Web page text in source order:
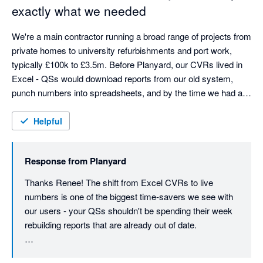
gives us the commercial output we need - budget tracking,
but in a way that's genuinely user friendly.
exactly what we needed
We're a main contractor running a broad range of projects from
private homes to university refurbishments and port work,
typically £100k to £3.5m. Before Planyard, our CVRs lived in
Excel - QSs would download reports from our old system,
punch numbers into spreadsheets, and by the time we had a
at yesterday's numbers.
and committed costs are all connected in one place, so we
can see where every project stands financially at a glance - no
more rebuilding reports from scratch each month. The time
saving alone has been massive. Our QSs can now focus on
delivering projects rather than manually compiling figures that
were out of date anyway.
Helpful
Response from Planyard
Thanks Renee! The shift from Excel CVRs to live
numbers is one of the biggest time-savers we see with
our users - your QSs shouldn't be spending their week
rebuilding reports that are already out of date.